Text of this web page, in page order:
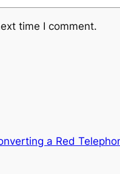
time I comment.
a Red